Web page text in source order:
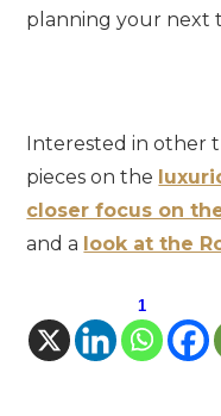
planning your next
Interested in other
pieces on the
closer focus on
and a look at the
1